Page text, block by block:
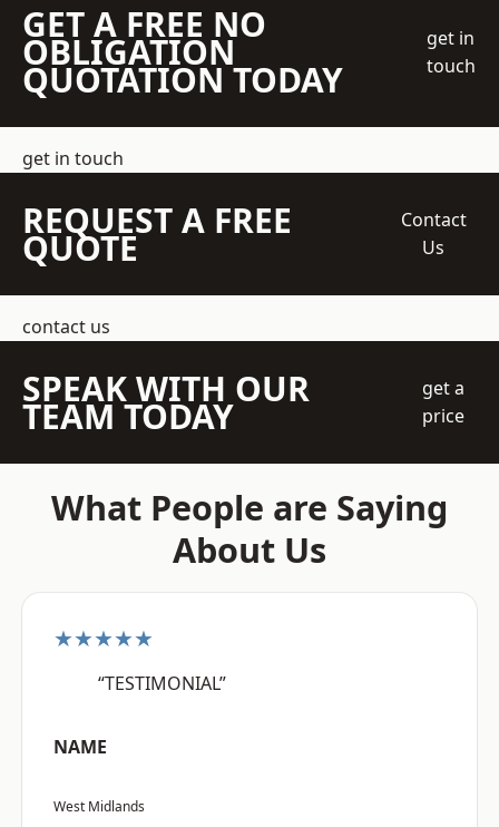
GET A FREE NO
OBLIGATION
QUOTATION TODAY
get in
touch
get in touch
REQUEST A FREE
QUOTE
Contact
Us
contact us
SPEAK WITH OUR
TEAM TODAY
get a
price
What People are Saying
About Us
★★★★★
“TESTIMONIAL”
NAME
West Midlands